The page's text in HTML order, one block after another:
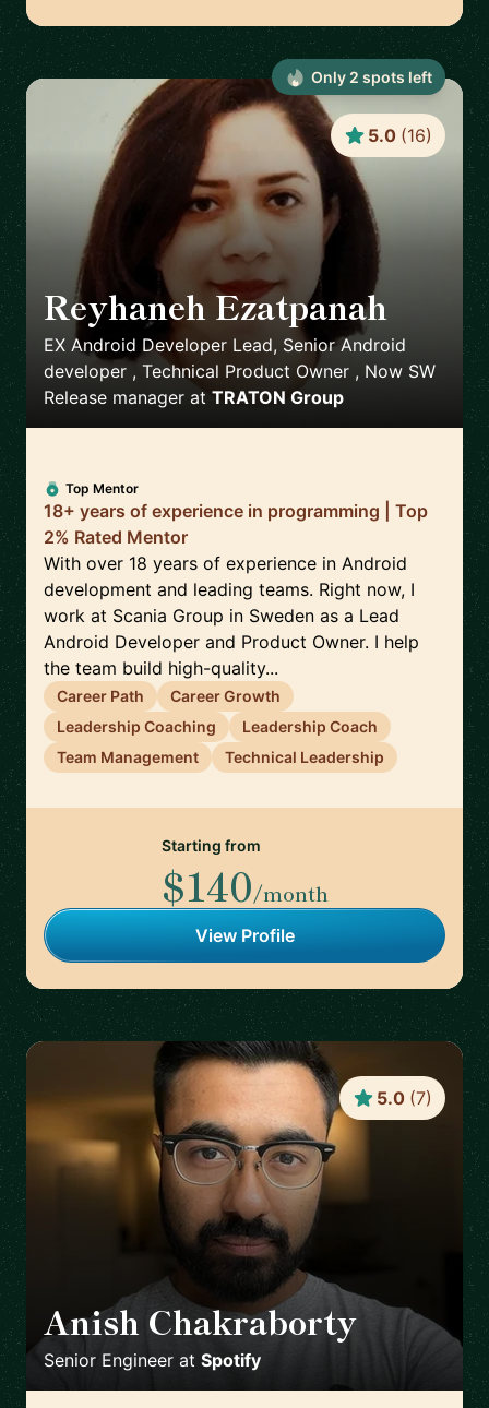
Reyhaneh Ezatpanah
EX Android Developer Lead, Senior Android
developer , Technical Product Owner , Now SW
Release manager at TRATON Group
5.0 (16)
Top Mentor
18+ years of experience in programming | Top
2% Rated Mentor
With over 18 years of experience in Android
development and leading teams. Right now, I
work at Scania Group in Sweden as a Lead
Android Developer and Product Owner. I help
the team build high-quality...
Career Path
Career Growth
Leadership Coaching
Leadership Coach
Team Management
Technical Leadership
Starting from
$140/month
View Profile
Only 2 spots left
Anish Chakraborty
Senior Engineer at Spotify
5.0 (7)